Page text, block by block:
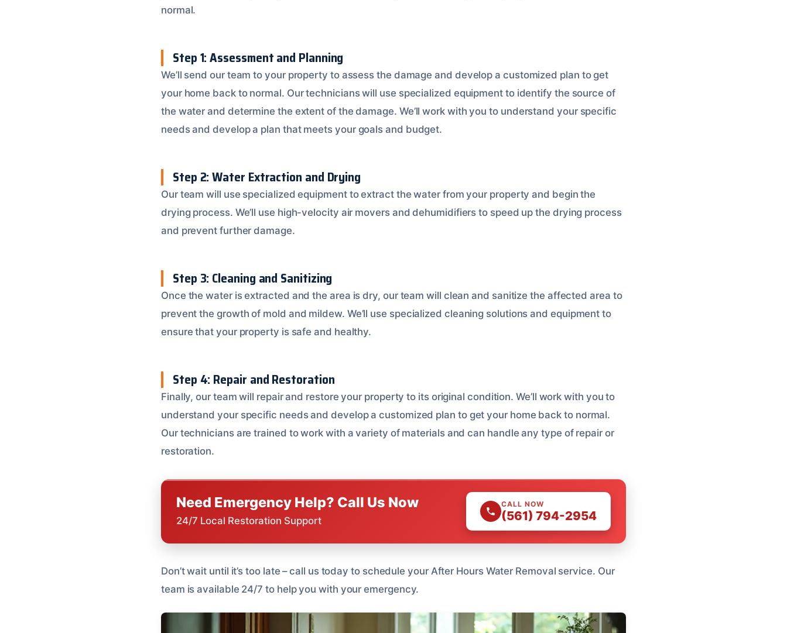
normal.
Step 1: Assessment and Planning
We’ll send our team to your property to assess the damage and develop a customized plan to get
your home back to normal. Our technicians will use specialized equipment to identify the source of
the water and determine the extent of the damage. We’ll work with you to understand your specific
needs and develop a plan that meets your goals and budget.
Step 2: Water Extraction and Drying
Our team will use specialized equipment to extract the water from your property and begin the
drying process. We’ll use high-velocity air movers and dehumidifiers to speed up the drying process
and prevent further damage.
Step 3: Cleaning and Sanitizing
Once the water is extracted and the area is dry, our team will clean and sanitize the affected area to
prevent the growth of mold and mildew. We’ll use specialized cleaning solutions and equipment to
ensure that your property is safe and healthy.
Step 4: Repair and Restoration
Finally, our team will repair and restore your property to its original condition. We’ll work with you to
understand your specific needs and develop a customized plan to get your home back to normal.
Our technicians are trained to work with a variety of materials and can handle any type of repair or
restoration.
Need Emergency Help? Call Us Now
24/7 Local Restoration Support
CALL NOW
(561) 794-2954
Don’t wait until it’s too late – call us today to schedule your After Hours Water Removal service. Our
team is available 24/7 to help you with your emergency.